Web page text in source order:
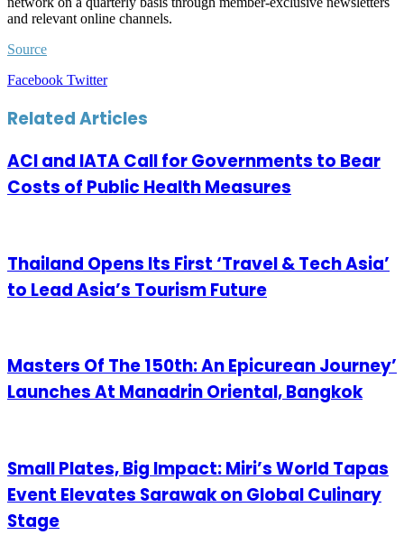
and relevant online channels.
Source
Facebook TwitterLinkedIn
Tumblr
Pinterest
Reddit
VKontakte
Share
Email
Print
Related Articles
ACI and IATA Call for Governments to Bear
Costs of Public Health Measures
Thailand Opens Its First ‘Travel & Tech Asia’
to Lead Asia’s Tourism Future
Masters Of The 150th: An Epicurean Journey’
Launches At Manadrin Oriental, Bangkok
Small Plates, Big Impact: Miri’s World Tapas
Event Elevates Sarawak on Global Culinary
Stage